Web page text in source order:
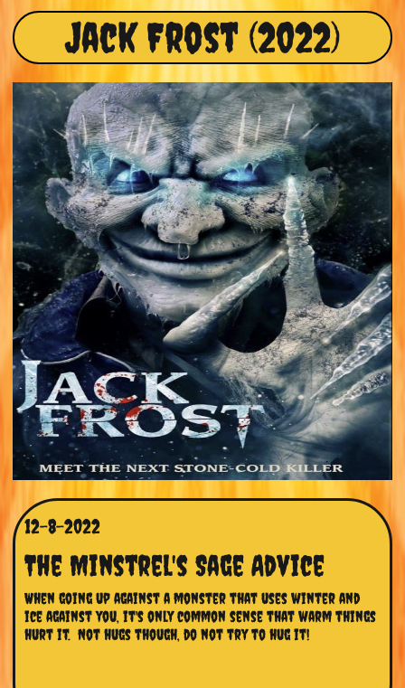
Jack Frost (2022)
12-8-2022
When going up against a monster that uses winter and
ice against you, it's only common sense that warm things
hurt it.  Not hugs though, do not try to hug it!
The Minstrel's Sage Advice